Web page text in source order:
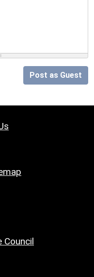
Post as Guest